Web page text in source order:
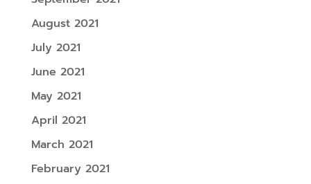
August 2021
July 2021
June 2021
May 2021
April 2021
March 2021
February 2021